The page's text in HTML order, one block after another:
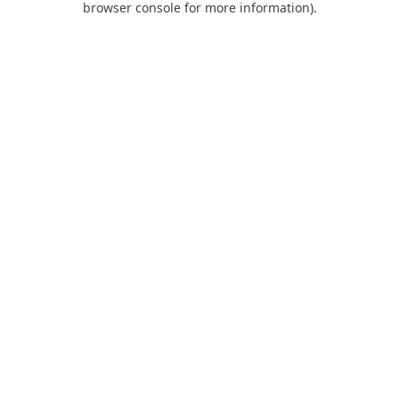
browser console for more information).